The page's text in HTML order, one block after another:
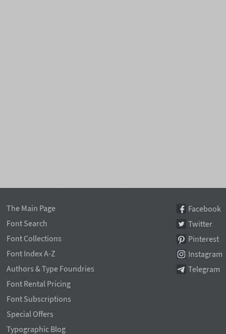
The Main Page
Font Search
Font Collections
Font Index A-Z
Authors & Type Foundries
Font Rental Pricing
Font Subscriptions
Special Offers
Typographic Blog
Facebook
Twitter
Pinterest
Instagram
Telegram